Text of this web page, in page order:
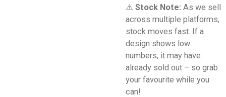
⚠️ Stock Note: As we sell
across multiple platforms,
stock moves fast. If a
design shows low
numbers, it may have
already sold out – so grab
your favourite while you
can!